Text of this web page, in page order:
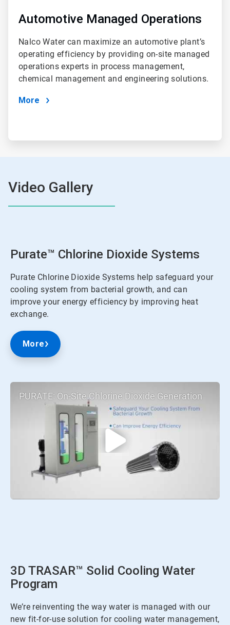
Automotive Managed Operations
Nalco Water can maximize an automotive plant’s
operating efficiency by providing on-site managed
operations experts in process management,
chemical management and engineering solutions.
More
Video Gallery
PURATE: On-Site Chlorine Dioxide Generation
Purate™ Chlorine Dioxide Systems
Purate Chlorine Dioxide Systems help safeguard your
cooling system from bacterial growth, and can
improve your energy efficiency by improving heat
exchange.
More
3D TRASAR™ Solid Cooling Water
Program
We’re reinventing the way water is managed with our
new fit-for-use solution for cooling water management,